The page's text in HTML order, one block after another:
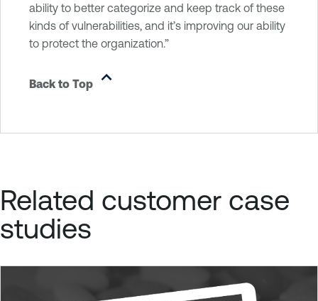
ability to better categorize and keep track of these
kinds of vulnerabilities, and it’s improving our ability
to protect the organization.”
Back to Top
Related customer case
studies